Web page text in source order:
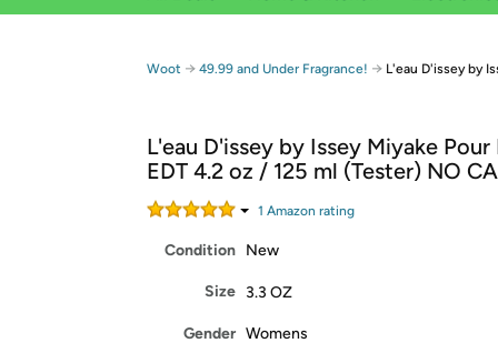
Free shipping for
Free Standard shipping on Woot! orders
Free Express shipping on Shirt.Woot
Amazon Prime membership required. See
Get started by logging in with Amazon or try a
Woot → 49.99 and Under Fragrance! → L'eau D'issey by
L'eau D'issey by Issey Miyake
EDT 4.2 oz / 125 ml (Tester) NO
1 Amazon rating
Condition New
Size 3.3 OZ
Gender Womens